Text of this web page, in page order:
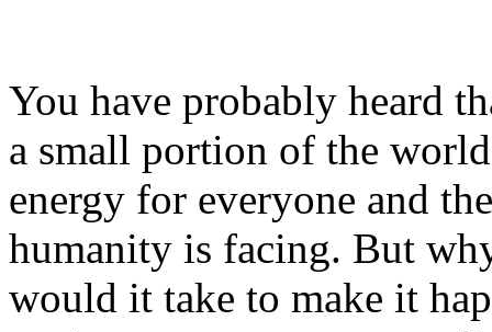
You have probably heard
a small portion of the
energy for everyone and
humanity is facing. But
would it take to make it